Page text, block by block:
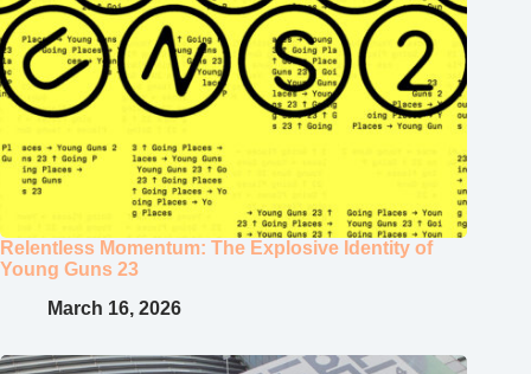
Relentless Momentum: The Explosive Identity of
Young Guns 23
March 16, 2026